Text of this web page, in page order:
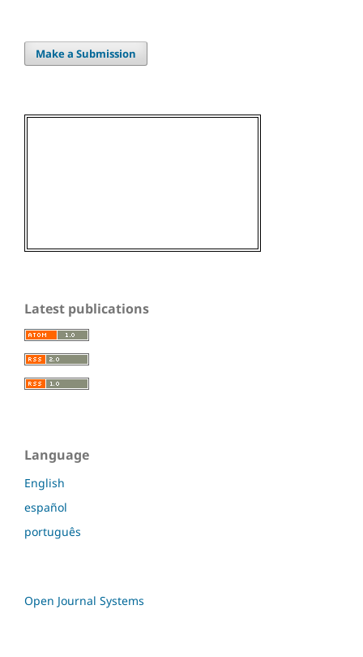
Make a Submission
Latest publications
Language
English
español
português
Open Journal Systems